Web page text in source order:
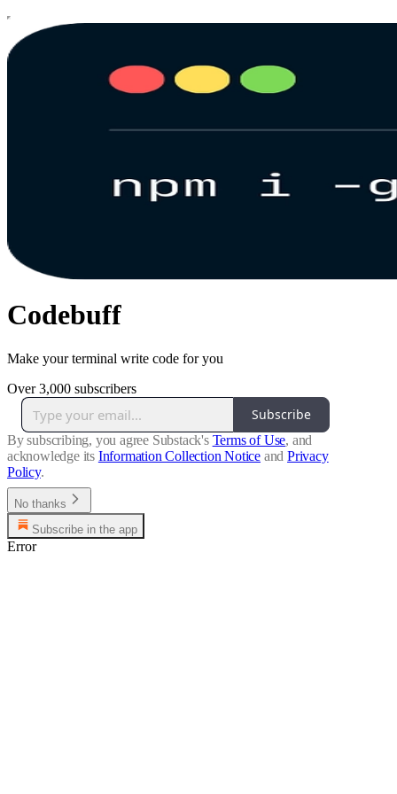
Codebuff
Make your terminal write code for you
Over 3,000 subscribers
Subscribe
By subscribing, you agree Substack's Terms of Use, and
acknowledge its Information Collection Notice and Privacy
Policy.
No thanks
Subscribe in the app
Error